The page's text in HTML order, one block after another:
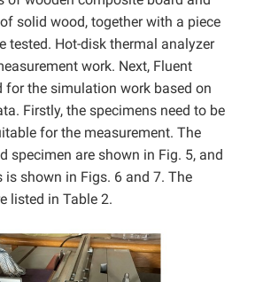
solid wood, together with a piece
tested. Hot-disk thermal analyzer
work. Next, Fluent
for the simulation work based on
Firstly, the specimens need to be
for the measurement. The
specimen are shown in Fig. 5, and
is shown in Figs. 6 and 7. The
listed in Table 2.